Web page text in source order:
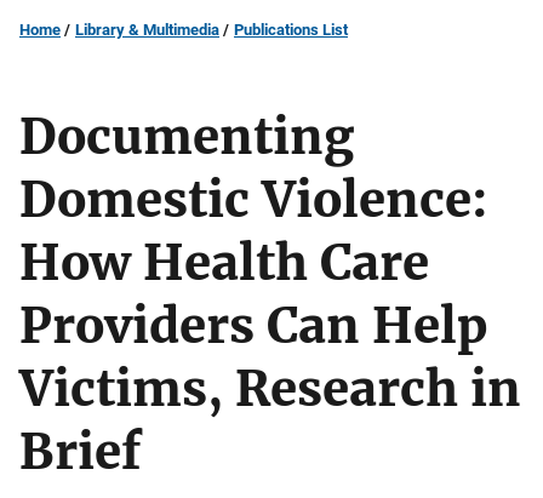
Home Library & Multimedia Publications List
Documenting
Domestic Violence:
How Health Care
Providers Can Help
Victims, Research in
Brief